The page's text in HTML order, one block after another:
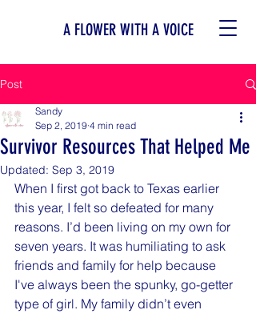
A FLOWER WITH A VOICE
Post
Survivor Resources That Helped Me
Sandy
Sep 2, 2019 4 min read
Updated: Sep 3, 2019
When I first got back to Texas earlier
this year, I felt so defeated for many
reasons. I’d been living on my own for
seven years. It was humiliating to ask
friends and family for help because
I've always been the spunky, go-getter
type of girl. My family didn’t even